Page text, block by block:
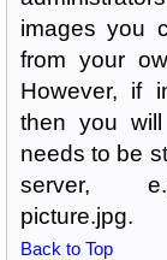
images you
from your
However, if
then you
needs to be
server,
picture.jpg.
Back to Top